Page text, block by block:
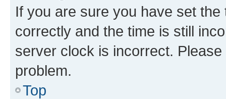
If you are sure you have set
correctly and the time is still
server clock is incorrect.
problem.
Top